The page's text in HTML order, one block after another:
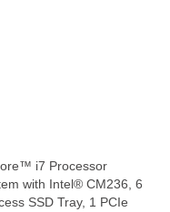
i7 Processor
with Intel® CM236, 6
SSD Tray, 1 PCIe